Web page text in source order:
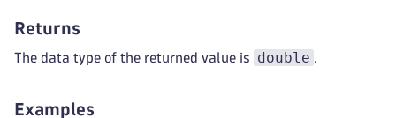
Returns
The data type of the returned value is double .
Examples